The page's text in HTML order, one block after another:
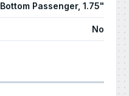
Bottom Passenger, 1.75"
No